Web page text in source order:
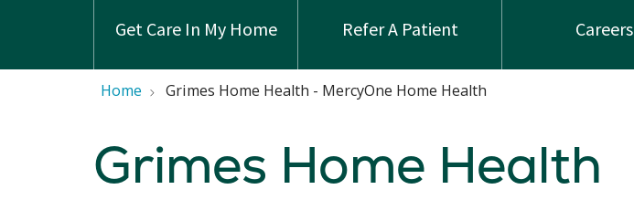
Get Care In My Home Refer A Patient Careers
Home Grimes Home Health - MercyOne Home Health
Grimes Home Health